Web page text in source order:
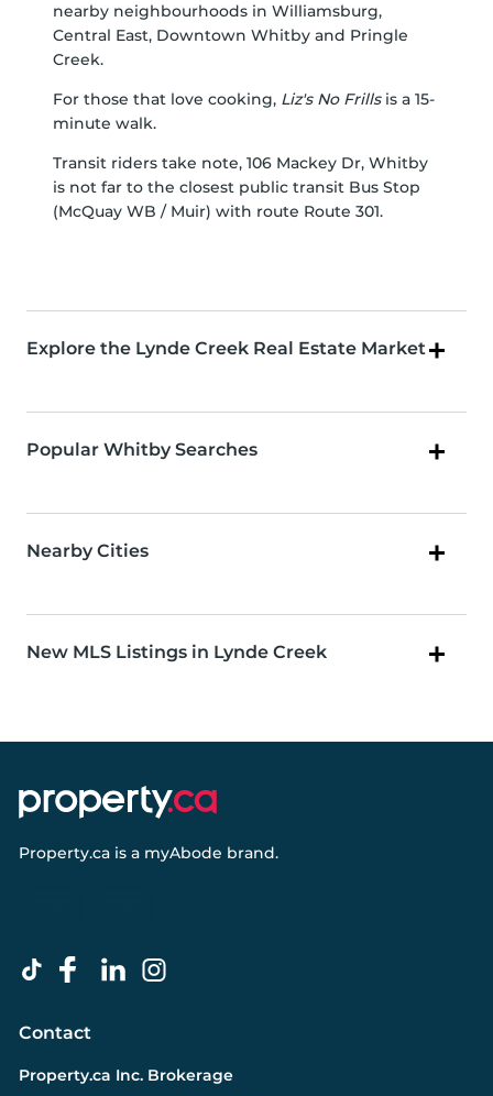
nearby neighbourhoods in Williamsburg,
Central East, Downtown Whitby and Pringle
Creek.
For those that love cooking, Liz's No Frillsis a 15-
minute walk.
Transit riders take note, 106 Mackey Dr, Whitby
is not far to the closest public transit Bus Stop
(McQuay WB / Muir) with route Route 301.
Explore the Lynde Creek Real Estate Market
Popular Whitby Searches
Nearby Cities
New MLS Listings in Lynde Creek
Property.ca is a myAbode brand.
Contact
Property.ca Inc. Brokerage